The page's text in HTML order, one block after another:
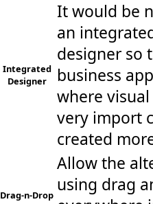
Integrated
Designer
It would be
an
designer so
business
where
very import
created
Drag-n-Drop
Allow the
using drag